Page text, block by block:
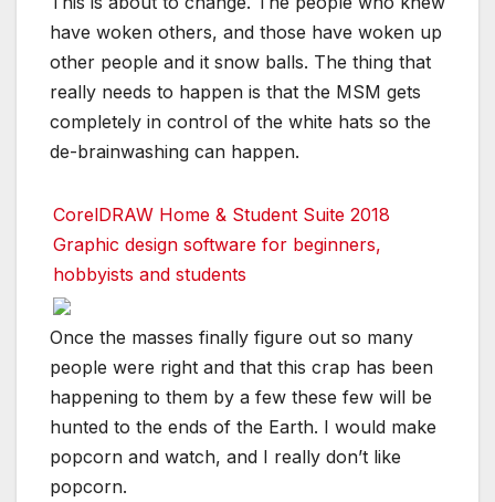
have woken others, and those have woken up
other people and it snow balls. The thing that
really needs to happen is that the MSM gets
completely in control of the white hats so the
de-brainwashing can happen.
CorelDRAW Home & Student Suite 2018
Graphic design software for beginners,
hobbyists and students
Once the masses finally figure out so many
people were right and that this crap has been
happening to them by a few these few will be
hunted to the ends of the Earth. I would make
popcorn and watch, and I really don’t like
popcorn.